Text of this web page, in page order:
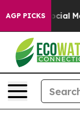
AGP PICKS
on Social Media